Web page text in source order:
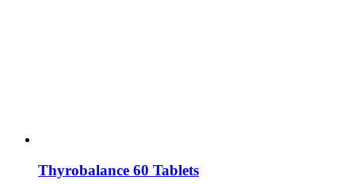
Thyrobalance 60 Tablets